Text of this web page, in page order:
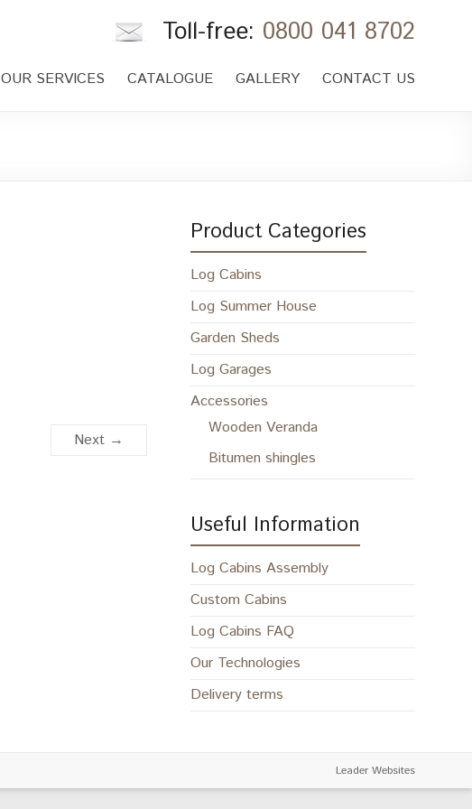
Toll-free: 0800 041 8702
OUR SERVICES CATALOGUE GALLERY CONTACT US
Next →
Product Categories
Log Cabins
Log Summer House
Garden Sheds
Log Garages
Accessories
Wooden Veranda
Bitumen shingles
Useful Information
Log Cabins Assembly
Custom Cabins
Log Cabins FAQ
Our Technologies
Delivery terms
Leader Websites